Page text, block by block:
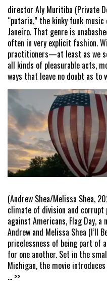
director Aly Muritiba (Private
“putaria,” the kinky funk
Janeiro. That genre is
often in very explicit fashion.
practitioners—at least as we
all kinds of pleasurable acts,
ways that leave no doubt as to
(Andrew Shea/Melissa Shea,
climate of division and
against Americans, Flag Day,
Andrew and Melissa Shea (I’ll
pricelessness of being part of
for one another. Set in the
Michigan, the movie
... >>